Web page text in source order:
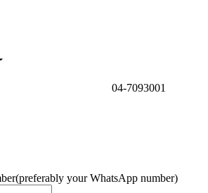
04-7093001
(preferably your WhatsApp number)